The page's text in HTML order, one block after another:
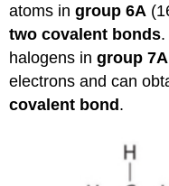
atoms ingroup 6A
two covalent bonds
halogens ingroup 7A
electrons and can
covalent bond .